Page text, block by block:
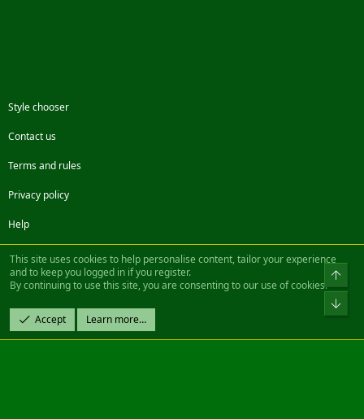
Style chooser
Contact us
Terms and rules
Privacy policy
Help
FacebookTwitterSteamContact us
Community platform by XenForo® © 2010-2022 XenForo Ltd.
Design by:Pixel Exit
|| ©2003-2023 Freddy. All Rights Reserved.
This site uses cookies to help personalise content, tailor your experience
and to keep you logged in if you register.
By continuing to use this site, you are consenting to our use of cookies.
Accept Learn more…
Top